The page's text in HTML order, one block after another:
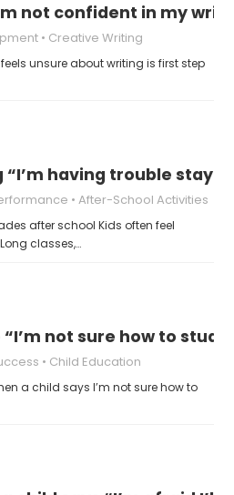
not confident in my
Creative Writing
unsure about writing is first step
“I’m having trouble
After-School Activities
after school Kids often feel
classes,…
not sure how to
Child Education
a child says I’m not sure how to